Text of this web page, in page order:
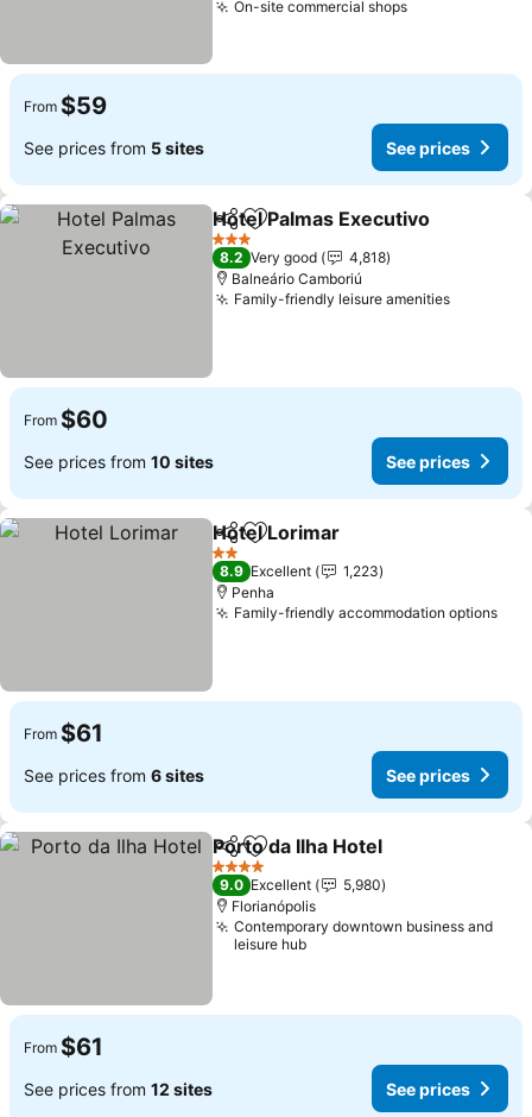
On-site commercial shops
From $59
See prices from 5 sites See prices
ShareAdd to favorites
Hotel Palmas Executivo
3 Stars
8.2 Very good
4,818
Balneário Camboriú
Family-friendly leisure amenities
From $60
See prices from 10 sites See prices
ShareAdd to favorites
Hotel Lorimar
2 Stars
8.9 Excellent
1,223
Penha
Family-friendly accommodation options
From $61
See prices from 6 sites See prices
ShareAdd to favorites
Porto da Ilha Hotel
4 Stars
9.0 Excellent
5,980
Florianópolis
Contemporary downtown business and
leisure hub
From $61
See prices from 12 sites See prices